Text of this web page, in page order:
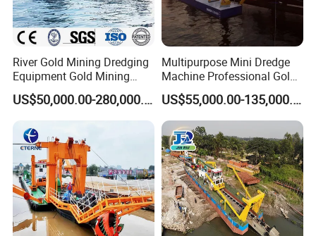
River Gold Mining Dredging
Equipment Gold Mining
Dredging Machine Diamond
Gold Mining Dredge for Sale
US$50,000.00-280,000.00
Multipurpose Mini Dredge
Machine Professional Gold
Dredge Mining Dredge for
Alluvial Gold Extraction
River Sand Sediment
Dredging Duty Sand Suction
Dredge
US$55,000.00-135,000.00